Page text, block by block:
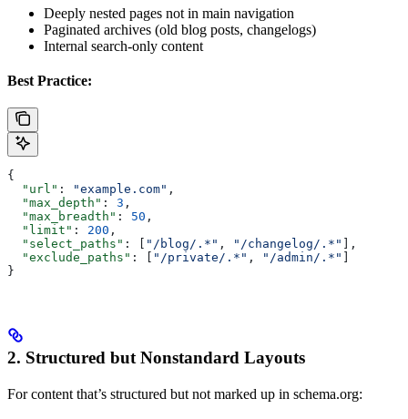
Deeply nested pages not in main navigation
Paginated archives (old blog posts, changelogs)
Internal search-only content
Best Practice:
{
  "url"
: "example.com" ,
  "max_depth"
: 3 ,
  "max_breadth"
: 50 ,
  "limit"
: 200 ,
  "select_paths"
: [ "/blog/.*" , "/changelog/.*"
],
  "exclude_paths"
: [ "/private/.*" , "/admin/.*"
}
2. Structured but Nonstandard Layouts
For content that’s structured but not marked up in schema.org: